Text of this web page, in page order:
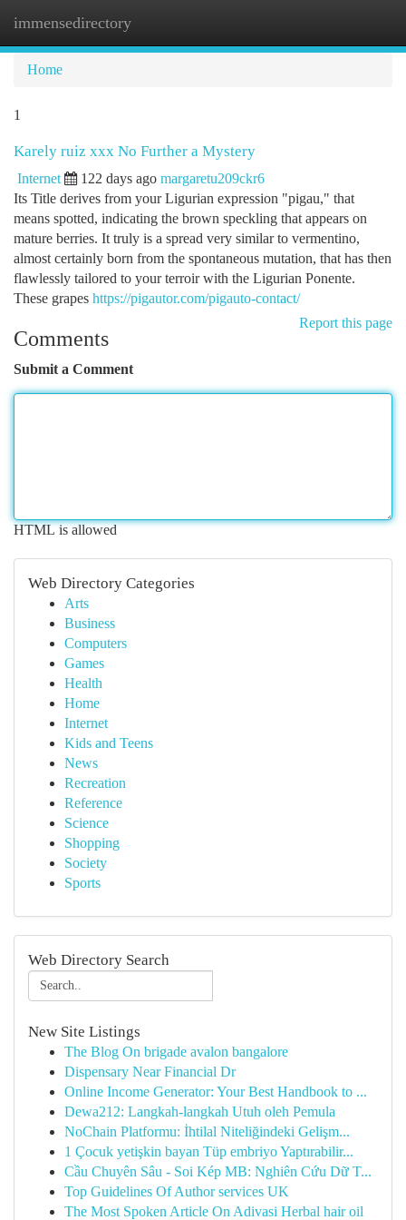
immensedirectory
Home
1
Karely ruiz xxx No Further a Mystery
Internet 122 days ago margaretu209ckr6
Its Title derives from your Ligurian expression "pigau," that
means spotted, indicating the brown speckling that appears on
mature berries. It truly is a spread very similar to vermentino,
almost certainly born from the spontaneous mutation, that has then
flawlessly tailored to your terroir with the Ligurian Ponente.
These grapes https://pigautor.com/pigauto-contact/
Report this page
Comments
Submit a Comment
HTML is allowed
Web Directory Categories
Arts
Business
Computers
Games
Health
Home
Internet
Kids and Teens
News
Recreation
Reference
Science
Shopping
Society
Sports
Web Directory Search
New Site Listings
The Blog On brigade avalon bangalore
Dispensary Near Financial Dr
Online Income Generator: Your Best Handbook to ...
Dewa212: Langkah-langkah Utuh oleh Pemula
NoChain Platformu: İhtilal Niteliğindeki Gelişm...
1 Çocuk yetişkin bayan Tüp embriyo Yaptırabilir...
Cầu Chuyên Sâu - Soi Kép MB: Nghiên Cứu Dữ T...
Top Guidelines Of Author services UK
The Most Spoken Article On Adivasi Herbal hair oil